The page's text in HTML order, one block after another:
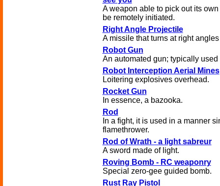
A weapon able to pick out its
be remotely initiated.
Right Angle Projectile
A missile that turns at right
Robot Gun
An automated gun; typically used
Robot Interception Aerial Mines
Loitering explosives overhead.
Rocket Gun
In essence, a bazooka.
Rod
In a fight, it is used in a manner
flamethrower.
Rod of Wrath - a light sabreur
A sword made of light.
Roving Bomb - RC weaponry
Special zero-gee guided bomb.
Rust Ray Pistol